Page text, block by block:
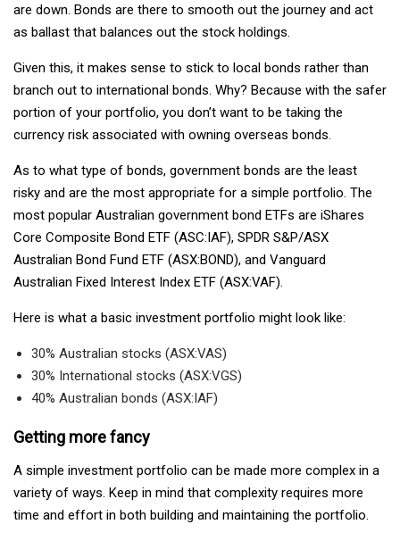
are down. Bonds are there to smooth out the journey and act
as ballast that balances out the stock holdings.
Given this, it makes sense to stick to local bonds rather than
branch out to international bonds. Why? Because with the safer
portion of your portfolio, you don’t want to be taking the
currency risk associated with owning overseas bonds.
As to what type of bonds, government bonds are the least
risky and are the most appropriate for a simple portfolio. The
most popular Australian government bond ETFs are iShares
Core Composite Bond ETF (ASC:IAF), SPDR S&P/ASX
Australian Bond Fund ETF (ASX:BOND), and Vanguard
Australian Fixed Interest Index ETF (ASX:VAF).
Here is what a basic investment portfolio might look like:
30% Australian stocks (ASX:VAS)
30% International stocks (ASX:VGS)
40% Australian bonds (ASX:IAF)
Getting more fancy
A simple investment portfolio can be made more complex in a
variety of ways. Keep in mind that complexity requires more
time and effort in both building and maintaining the portfolio.